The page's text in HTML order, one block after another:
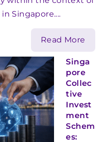
Singapore....
Read More
Singa
pore
Collec
tive
Invest
ment
Schem
es: